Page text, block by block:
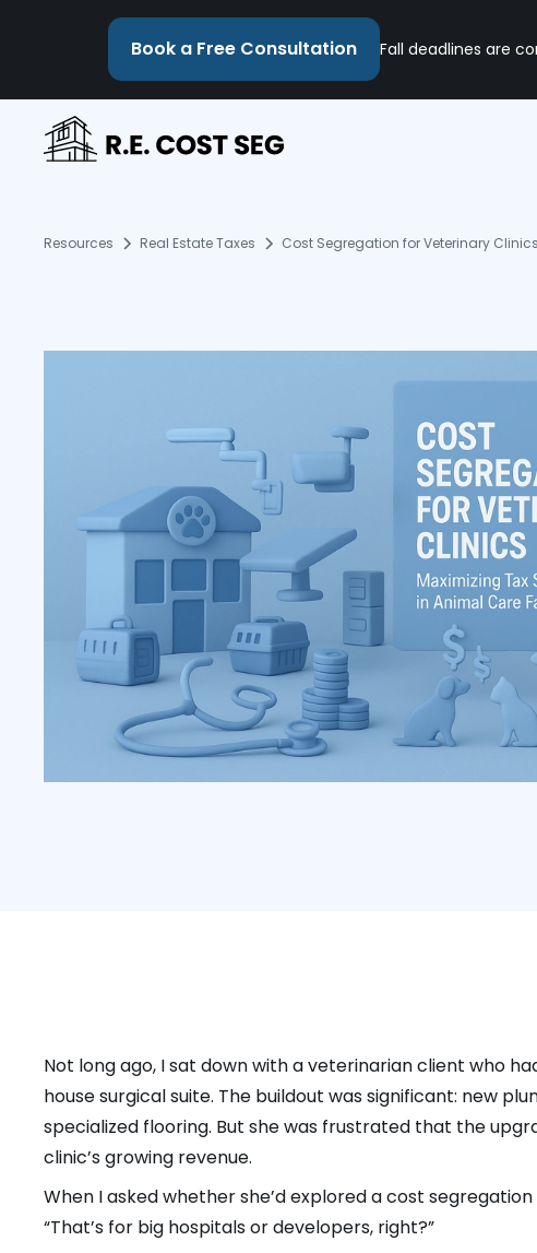
Book a Free Consultation Fall deadlines are
Resources Real Estate Taxes Cost Segregation for Veterinary
Not long ago, I sat down with a veterinarian client who
house surgical suite. The buildout was significant: new
specialized flooring. But she was frustrated that the
clinic’s growing revenue.
When I asked whether she’d explored a cost
“That’s for big hospitals or developers, right?”